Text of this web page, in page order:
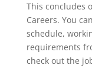
This concludes
Careers. You
schedule,
requirements
check out the